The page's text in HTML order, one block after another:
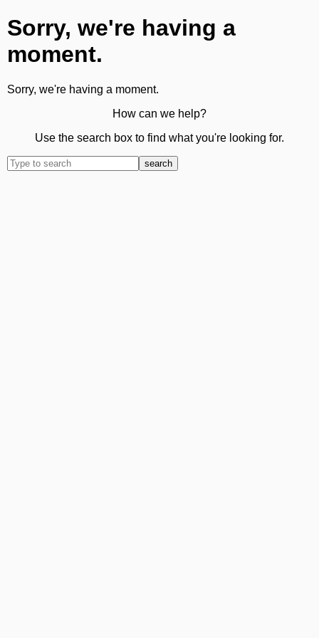
Sorry, we're having a
moment.
Sorry, we're having a moment.
How can we help?
Use the search box to find what you're looking for.
search